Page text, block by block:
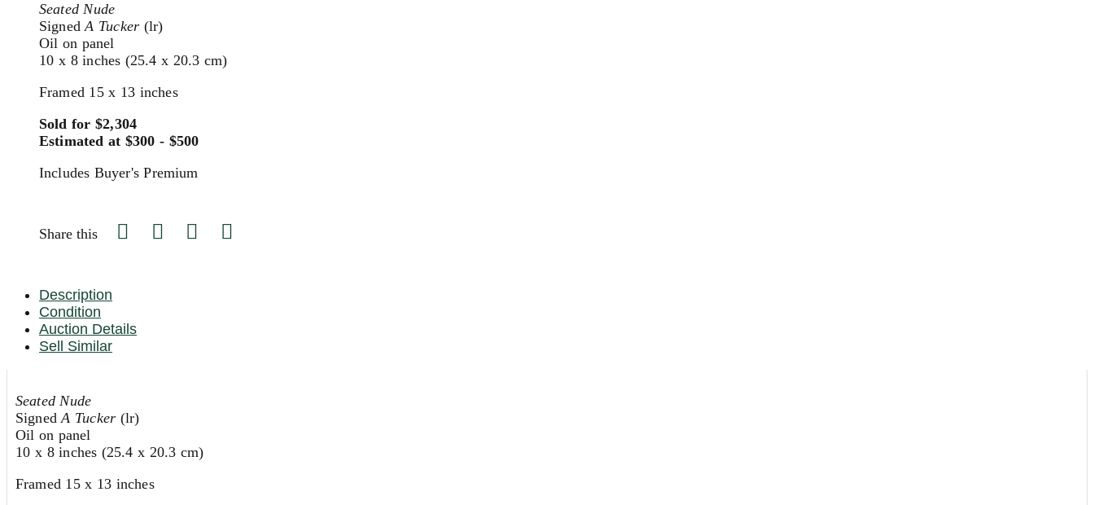
Seated Nude
SignedA Tucker (lr)
Oil on panel
10 x 8 inches (25.4 x 20.3 cm)
Framed 15 x 13 inches
Sold for $2,304
Estimated at $300 - $500
Includes Buyer's Premium
Share this
Description
Condition
Auction Details
Sell Similar
Seated Nude
SignedA Tucker (lr)
Oil on panel
10 x 8 inches (25.4 x 20.3 cm)
Framed 15 x 13 inches